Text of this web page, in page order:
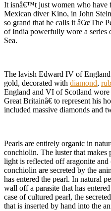
It isnâ€™t just women who have
Mexican diver Kino, in John
so grand that he calls it â€œThe
of India powerfully wore a series
Sea.
The lavish Edward IV of England
gold, decorated with diamond,
England and VI of Scotland
Great Britainâ€ to represent his
included massive diamonds and
Pearls are entirely organic in
conchiolin. The luster that makes
light is reflected off aragonite
conchiolin are secreted by the
has entered the pearl. In natural
wall off a parasite that has
case of cultured pearl, the
that is inserted by hand into the